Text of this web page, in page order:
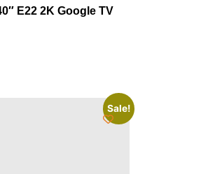
E22 2K Google TV
Sale!